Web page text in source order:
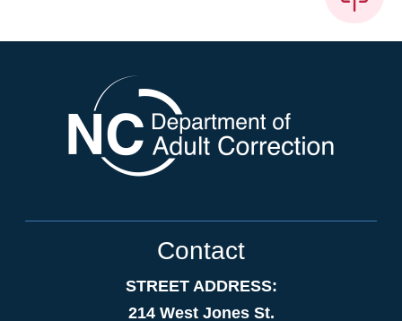
Contact
STREET ADDRESS:
214 West Jones St.